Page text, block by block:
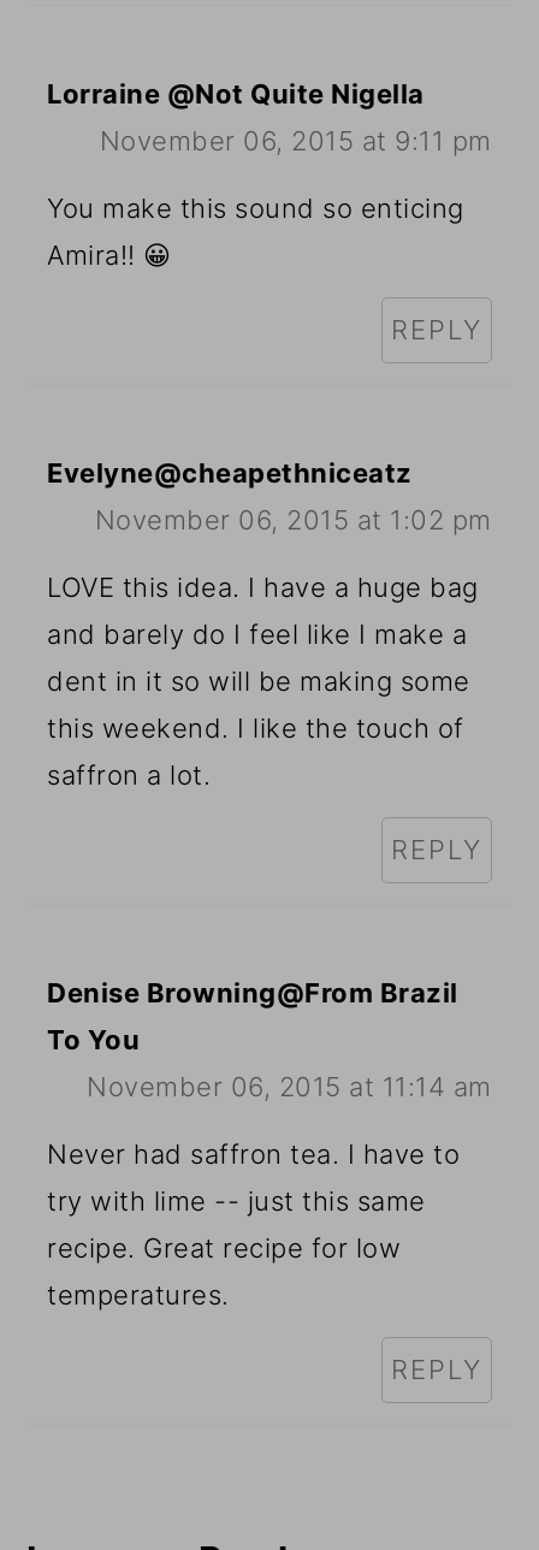
Lorraine @Not Quite Nigella
November 06, 2015 at 9:11 pm
You make this sound so enticing
Amira!! 😀
REPLY
Evelyne@cheapethniceatz
November 06, 2015 at 1:02 pm
LOVE this idea. I have a huge bag
and barely do I feel like I make a
dent in it so will be making some
this weekend. I like the touch of
saffron a lot.
REPLY
Denise Browning@From Brazil
To You
November 06, 2015 at 11:14 am
Never had saffron tea. I have to
try with lime -- just this same
recipe. Great recipe for low
temperatures.
REPLY